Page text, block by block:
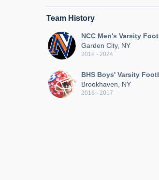
Team History
NCC Men's Varsity
Garden City, NY
2018 - 2024
BHS Boys' Varsity
Brookhaven, NY
2016 - 2017